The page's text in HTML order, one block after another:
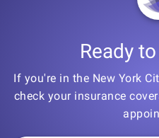
Ready
If you're in the New York
check your insurance